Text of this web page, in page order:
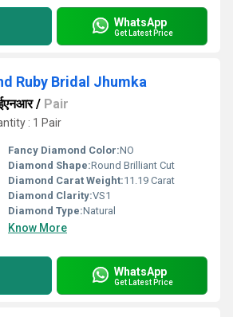
WhatsApp
Get Latest Price
Ruby Bridal Jhumka
/ Pair
: 1 Pair
Fancy Diamond Color:NO
Diamond Shape:Round Brilliant Cut
Diamond Carat Weight:11.19 Carat
Diamond Clarity:VS1
Diamond Type:Natural
Know More
WhatsApp
Get Latest Price